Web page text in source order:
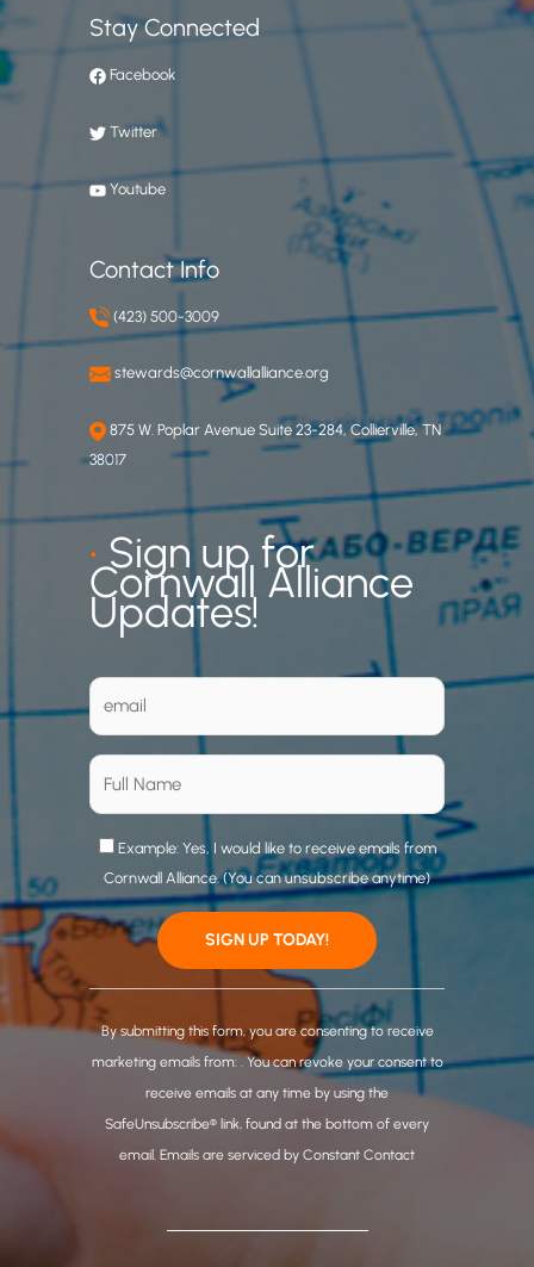
Stay Connected
Facebook
Twitter
Youtube
Contact Info
(423) 500-3009
stewards@cornwallalliance.org
875 W. Poplar Avenue Suite 23-284, Collierville, TN
38017
•Sign up for
Cornwall Alliance
Updates!
Example: Yes, I would like to receive emails from
Cornwall Alliance. (You can unsubscribe anytime)
C
o
n
By submitting this form, you are consenting to receive
marketing emails from: . You can revoke your consent to
receive emails at any time by using the
SafeUnsubscribe® link, found at the bottom of every
email. Emails are serviced by Constant Contact